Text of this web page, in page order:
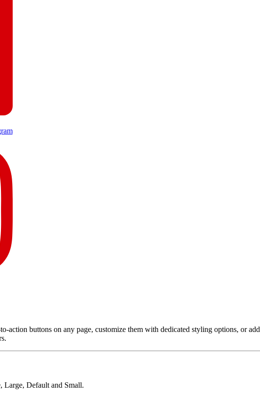
action buttons on any page, customize them with dedicated styling options, or add
Large, Default and Small.